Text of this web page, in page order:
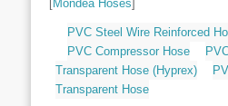
[Mondea Hoses]
PVC Steel Wire Reinforced
PVC Compressor Hose
Transparent Hose (Hyprex)
Transparent Hose